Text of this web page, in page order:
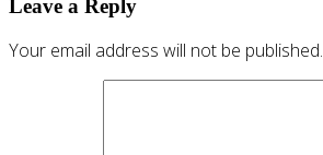
Leave a Reply
Your email address will not be published.